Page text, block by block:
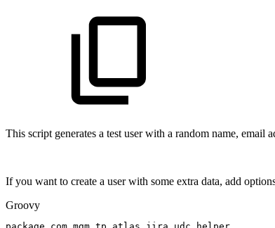
This script generates a test user with a random name, email
If you want to create a user with some extra data, add
Groovy